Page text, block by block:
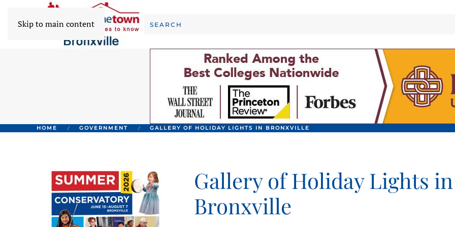
Skip to main content
HOME GOVERNMENT GALLERY OF HOLIDAY LIGHTS IN BRONXVILLE
Gallery of Holiday Lights in
Bronxville